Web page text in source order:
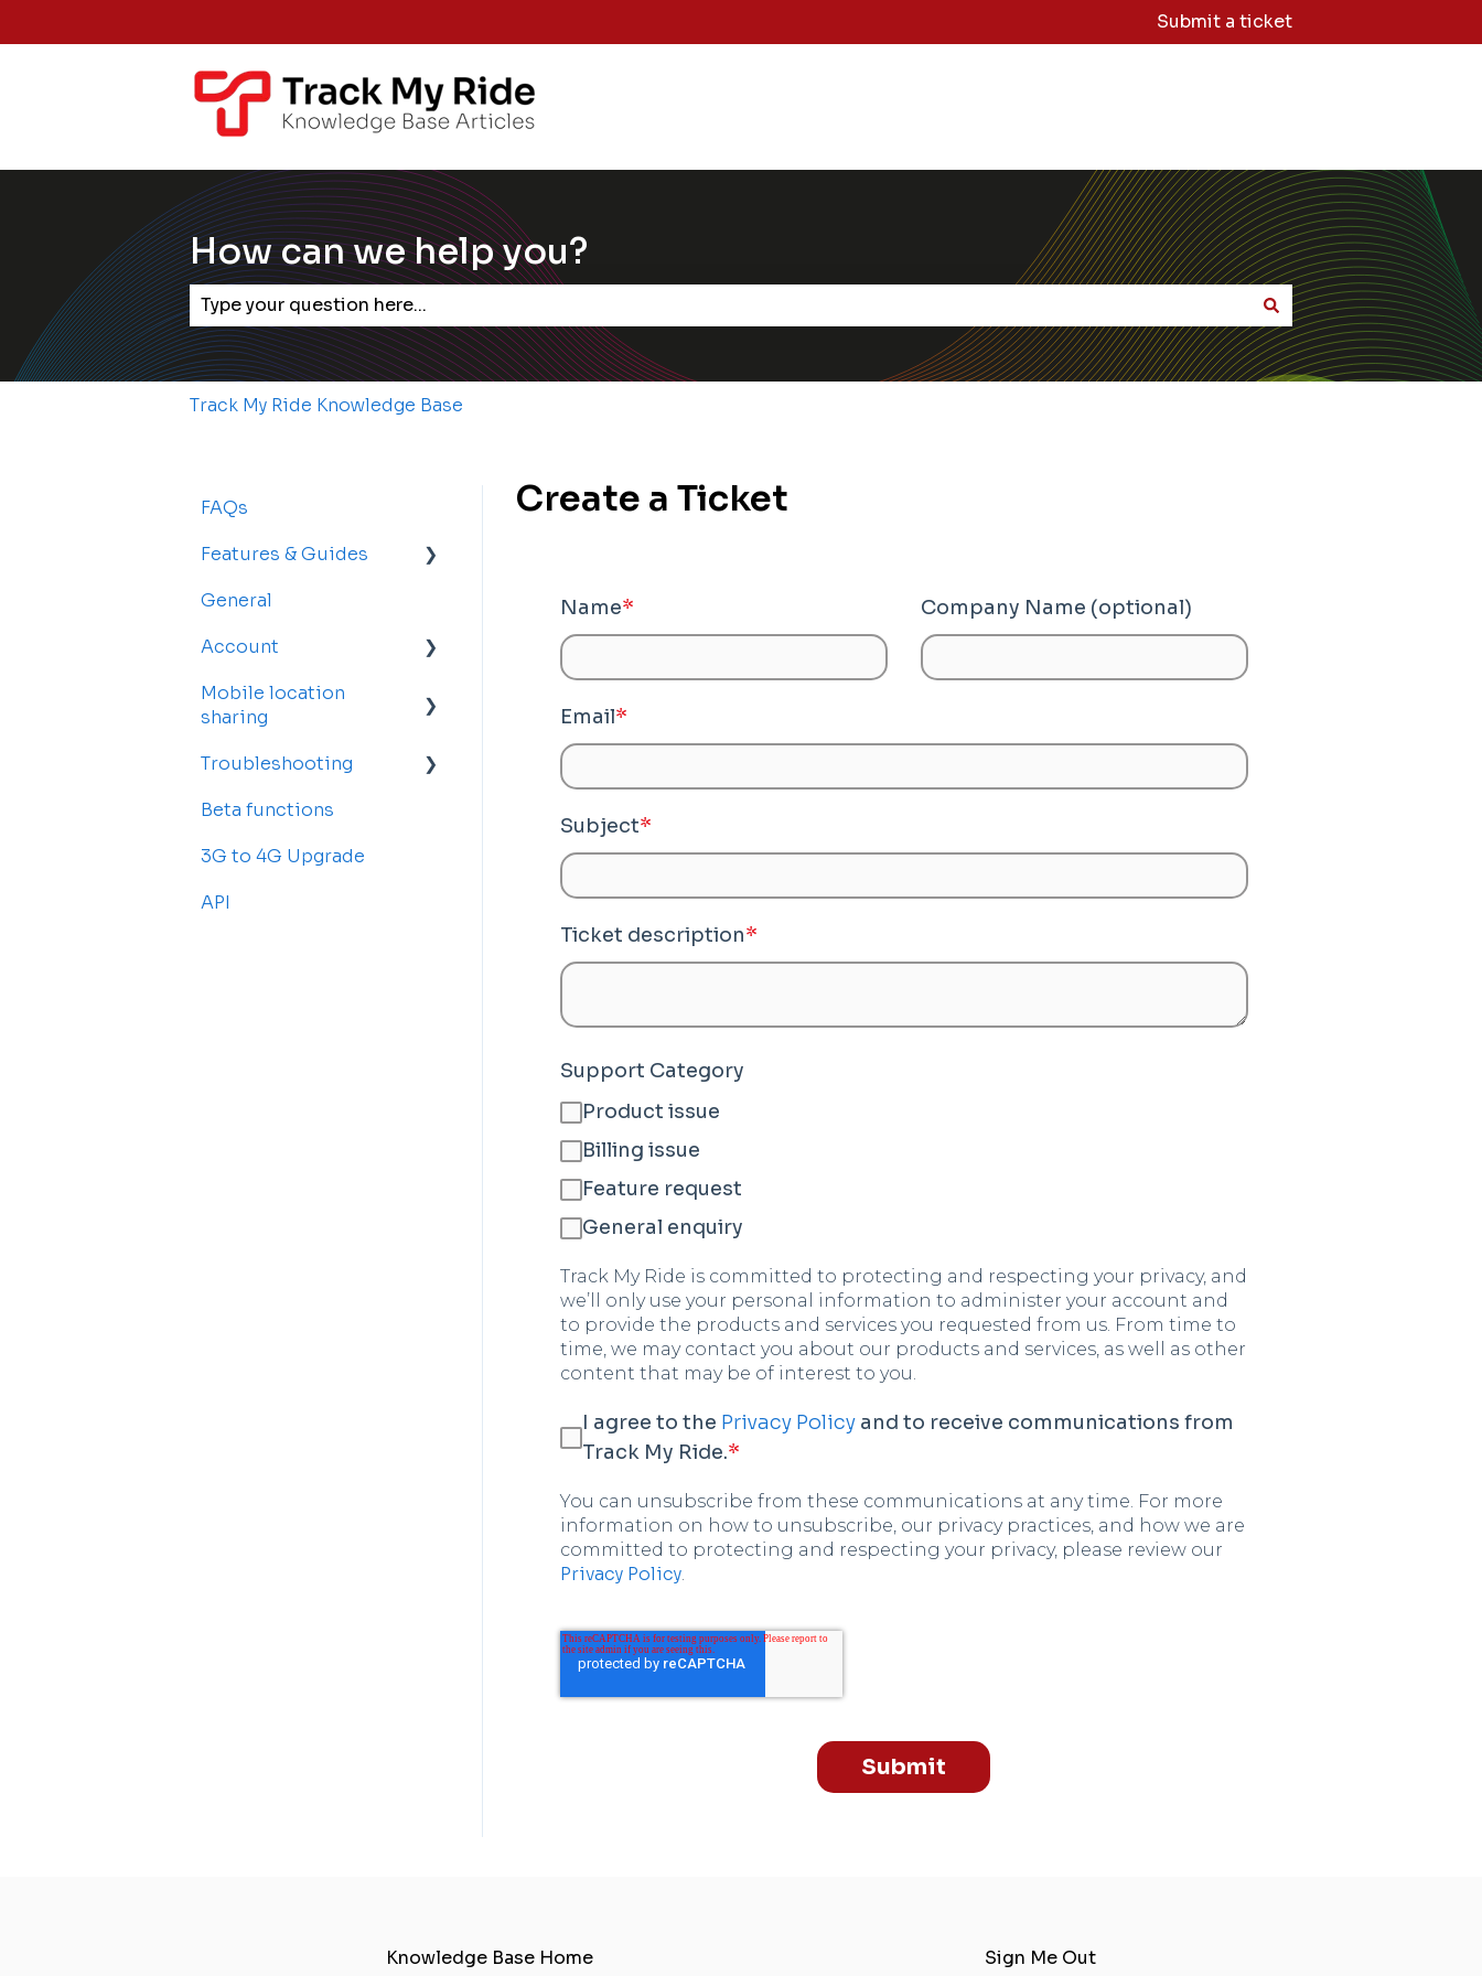
Submit a ticket
How can we help you?
There are no suggestions because the search field is empty.
Track My Ride Knowledge Base
Create a Ticket
Name* Company Name (optional)
Email*
Subject*
Ticket description*
Support Category
Product issue
Billing issue
Feature request
General enquiry
Track My Ride is committed to protecting and respecting your privacy, and
we’ll only use your personal information to administer your account and
to provide the products and services you requested from us. From time to
time, we may contact you about our products and services, as well as other
content that may be of interest to you.
I agree to the Privacy Policyand to receive communications from
Track My Ride.*
You can unsubscribe from these communications at any time. For more
information on how to unsubscribe, our privacy practices, and how we are
committed to protecting and respecting your privacy, please review our
Privacy Policy.
Submit
FAQs
Features & Guides
Map
Vehicles
Drivers
Reservations
Alerts
Reports
General
Account
Account Settings
Subscriptions
Sub-accounts
Transfer your tracker
Mobile location
sharing
Getting started
Billing
Troubleshooting
Common Issues
Beta functions
3G to 4G Upgrade
API
Knowledge Base Home Sign Me Out